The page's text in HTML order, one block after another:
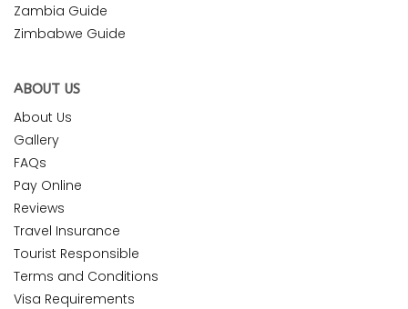
Zambia Guide
Zimbabwe Guide
ABOUT US
About Us
Gallery
FAQs
Pay Online
Reviews
Travel Insurance
Tourist Responsible
Terms and Conditions
Visa Requirements